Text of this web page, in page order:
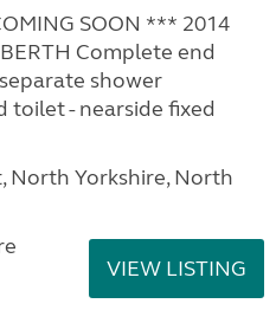
SOON *** 2014
Complete end
shower
toilet - nearside fixed
North Yorkshire, North
VIEW LISTING